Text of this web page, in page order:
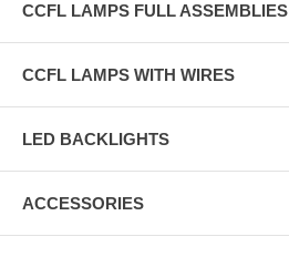
CCFL LAMPS FULL ASSEMBLIES
CCFL LAMPS WITH WIRES
LED BACKLIGHTS
ACCESSORIES